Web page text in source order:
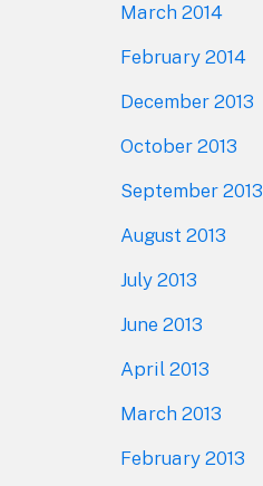
March 2014
February 2014
December 2013
October 2013
September 2013
August 2013
July 2013
June 2013
April 2013
March 2013
February 2013